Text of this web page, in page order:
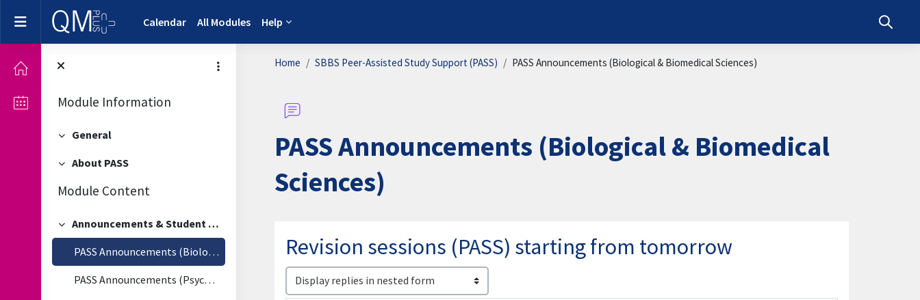
Skip to main content
Side panel Calendar All Modules Help
Toggle
Module Information
Collapse
General
Collapse
About PASS
Module Content
Collapse
Announcements & Student Forum
PASS Announcements (Biological & Biomedical Sciences)
PASS Announcements (Psychology)
Home SBBS Peer-Assisted Study Support (PASS) PASS Announcements (Biological & Biomedical Sciences)
PASS Announcements (Biological & Biomedical
Sciences)
Revision sessions (PASS) starting from tomorrow
Display mode